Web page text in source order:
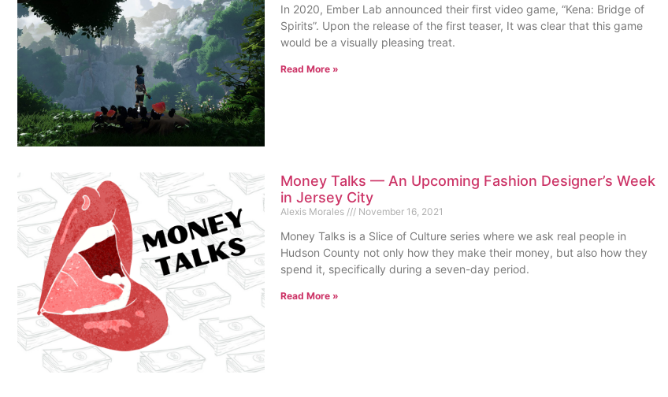
In 2020, Ember Lab announced their first video game, “Kena: Bridge of
Spirits”. Upon the release of the first teaser, It was clear that this game
would be a visually pleasing treat.
Read More »
Money Talks — An Upcoming Fashion Designer’s Week
in Jersey City
Alexis Morales November 16, 2021
Money Talks is a Slice of Culture series where we ask real people in
Hudson County not only how they make their money, but also how they
spend it, specifically during a seven-day period.
Read More »